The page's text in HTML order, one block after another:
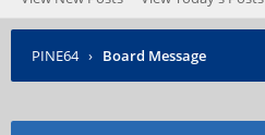
PINE64 › Board Message